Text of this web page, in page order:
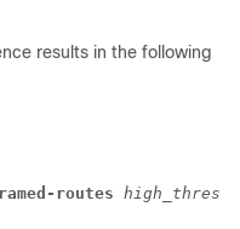
results in the following
routes high_thresh